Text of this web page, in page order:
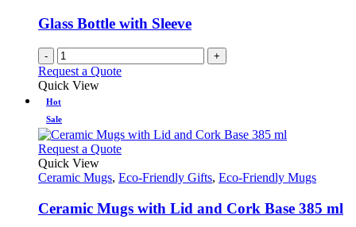
Glass Bottle with Sleeve
- +
Request a Quote
Quick View
Hot
Sale
Request a QuoteThis
has
variants.
The
Quick View
Ceramic Mugs, Eco-Friendly Gifts, Eco-Friendly Mugs
Ceramic Mugs with Lid and Cork Base 385 ml